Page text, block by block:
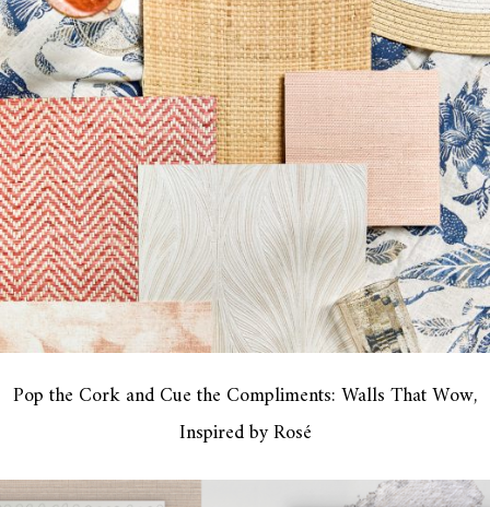
Pop the Cork and Cue the Compliments: Walls That Wow,
Inspired by Rosé